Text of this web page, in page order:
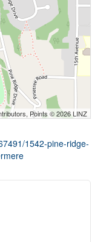
Points © 2026 LINZ
1542-pine-ridge-